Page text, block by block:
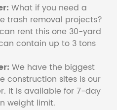
What if you need a
trash removal projects?
rent this one 30-yard
contain up to 3 tons
We have the biggest
construction sites is our
It is available for 7-day
weight limit.